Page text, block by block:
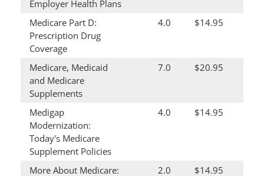
Employer Health Plans
Medicare Part D:
Prescription Drug
Coverage
4.0 $14.95
Medicare, Medicaid
and Medicare
Supplements
7.0 $20.95
Medigap
Modernization:
Today's Medicare
Supplement Policies
4.0 $14.95
More About Medicare:
2.0 $14.95